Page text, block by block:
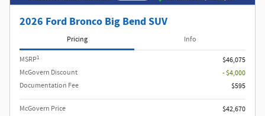
2026 Ford Bronco Big Bend SUV
Pricing Info
MSRP1
$46,075
McGovern Discount
- $4,000
Documentation Fee
$595
McGovern Price
$42,670